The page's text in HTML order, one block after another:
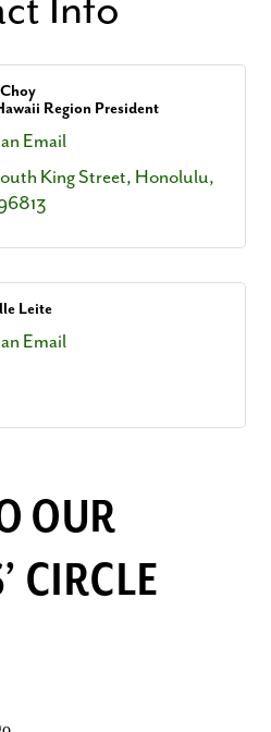
Region President
Email
King Street Honolulu
Leite
Email
OUR
CIRCLE